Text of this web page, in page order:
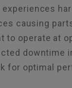
causing
operate at
downtime
for optimal